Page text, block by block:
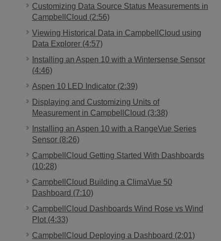
Customizing Data Source Status Measurements in
CampbellCloud (2:56)
Viewing Historical Data in CampbellCloud using
Data Explorer (4:57)
Installing an Aspen 10 with a Wintersense Sensor
(4:46)
Aspen 10 LED Indicator (2:39)
Displaying and Customizing Units of
Measurement in CampbellCloud (3:38)
Installing an Aspen 10 with a RangeVue Series
Sensor (8:26)
CampbellCloud Getting Started With Dashboards
(10:28)
CampbellCloud Building a ClimaVue 50
Dashboard (7:10)
CampbellCloud Dashboards Wind Rose vs Wind
Plot (4:33)
CampbellCloud Deploying a Dashboard (2:01)